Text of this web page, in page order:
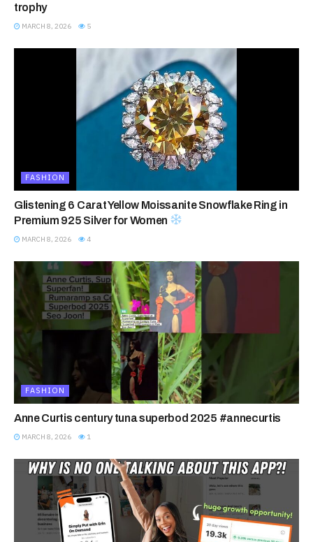
trophy
MARCH 8, 2026 5
FASHION
Glistening 6 Carat Yellow Moissanite Snowflake Ring in
Premium 925 Silver for Women
MARCH 8, 2026 4
FASHION
Anne Curtis century tuna superbod 2025 #annecurtis
MARCH 8, 2026 1